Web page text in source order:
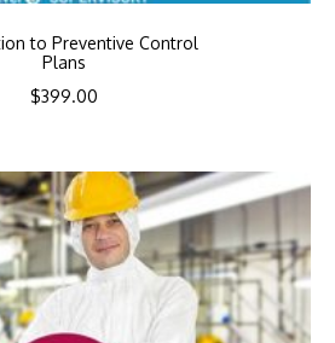
to Preventive Control
Plans
$399.00